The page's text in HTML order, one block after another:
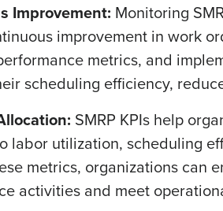
Improvement: Monitoring
improvement in work
metrics, and
scheduling efficiency,
SMRP KPIs help
labor utilization, scheduling
metrics, organizations can
activities and meet